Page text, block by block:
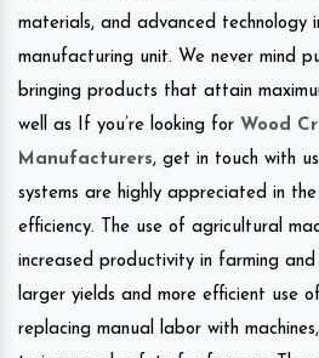
materials, and advanced technology
manufacturing unit. We never mind
bringing products that attain
well as If you’re looking for Wood
Manufacturers, get in touch with
systems are highly appreciated in
efficiency. The use of agricultural
increased productivity in farming
larger yields and more efficient use
replacing manual labor with